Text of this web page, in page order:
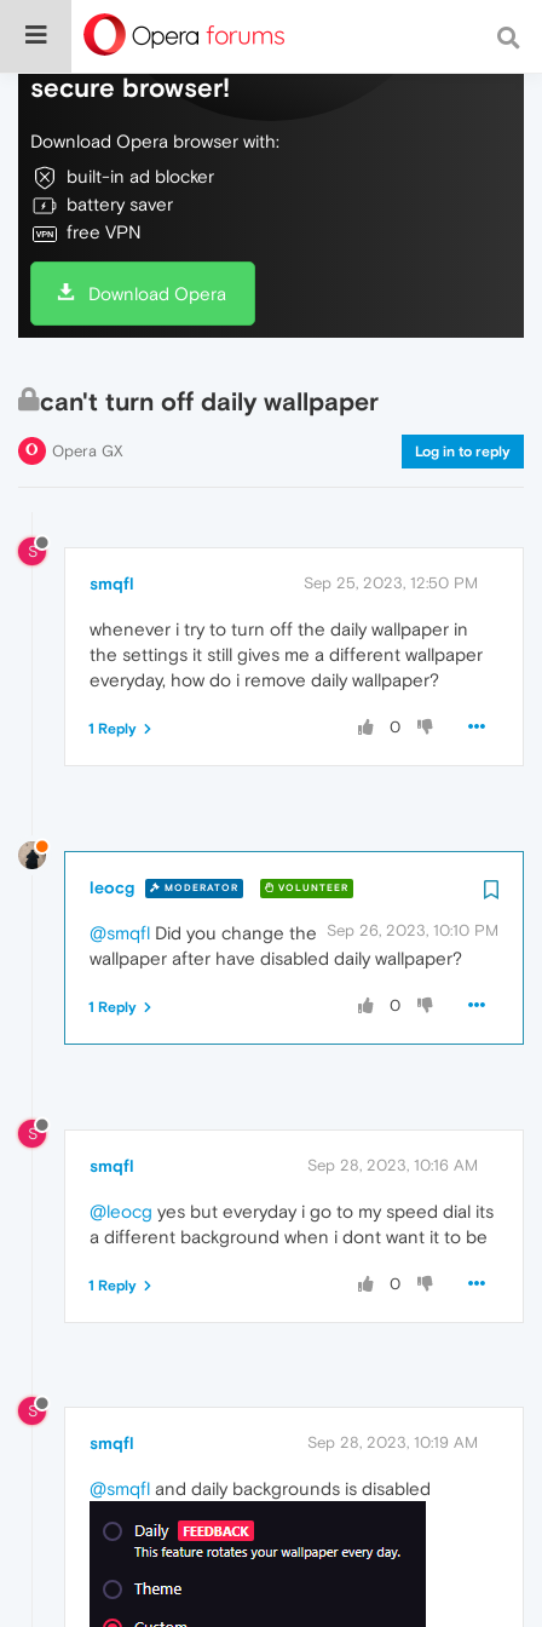
Do more on the web, with a fast and
secure browser!
Download Opera browser with:
built-in ad blocker
battery saver
free VPN
Download Opera
can't turn off daily wallpaper
Opera GX Log in to reply
S
smqfl Sep 25, 2023, 12:50 PM
whenever i try to turn off the daily wallpaper in
the settings it still gives me a different wallpaper
everyday, how do i remove daily wallpaper?
0
1 Reply
leocg MODERATOR VOLUNTEER
Sep 26, 2023, 10:10 PM
@smqfl Did you change the
wallpaper after have disabled daily wallpaper?
0
1 Reply
S
smqfl Sep 28, 2023, 10:16 AM
@leocg yes but everyday i go to my speed dial its
a different background when i dont want it to be
0
1 Reply
S
smqfl Sep 28, 2023, 10:19 AM
@smqfl and daily backgrounds is disabled